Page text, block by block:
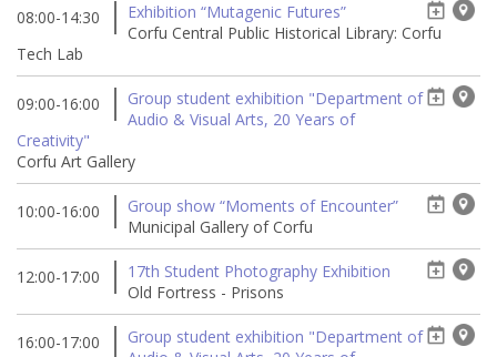
08:00-14:30
Exhibition “Mutagenic Futures”
Corfu Central Public Historical Library: Corfu
Tech Lab
09:00-16:00
Group student exhibition "Department of
Audio & Visual Arts, 20 Years of
Creativity"
Corfu Art Gallery
10:00-16:00
Group show “Moments of Encounter”
Municipal Gallery of Corfu
12:00-17:00
17th Student Photography Exhibition
Old Fortress - Prisons
16:00-17:00
Group student exhibition "Department of